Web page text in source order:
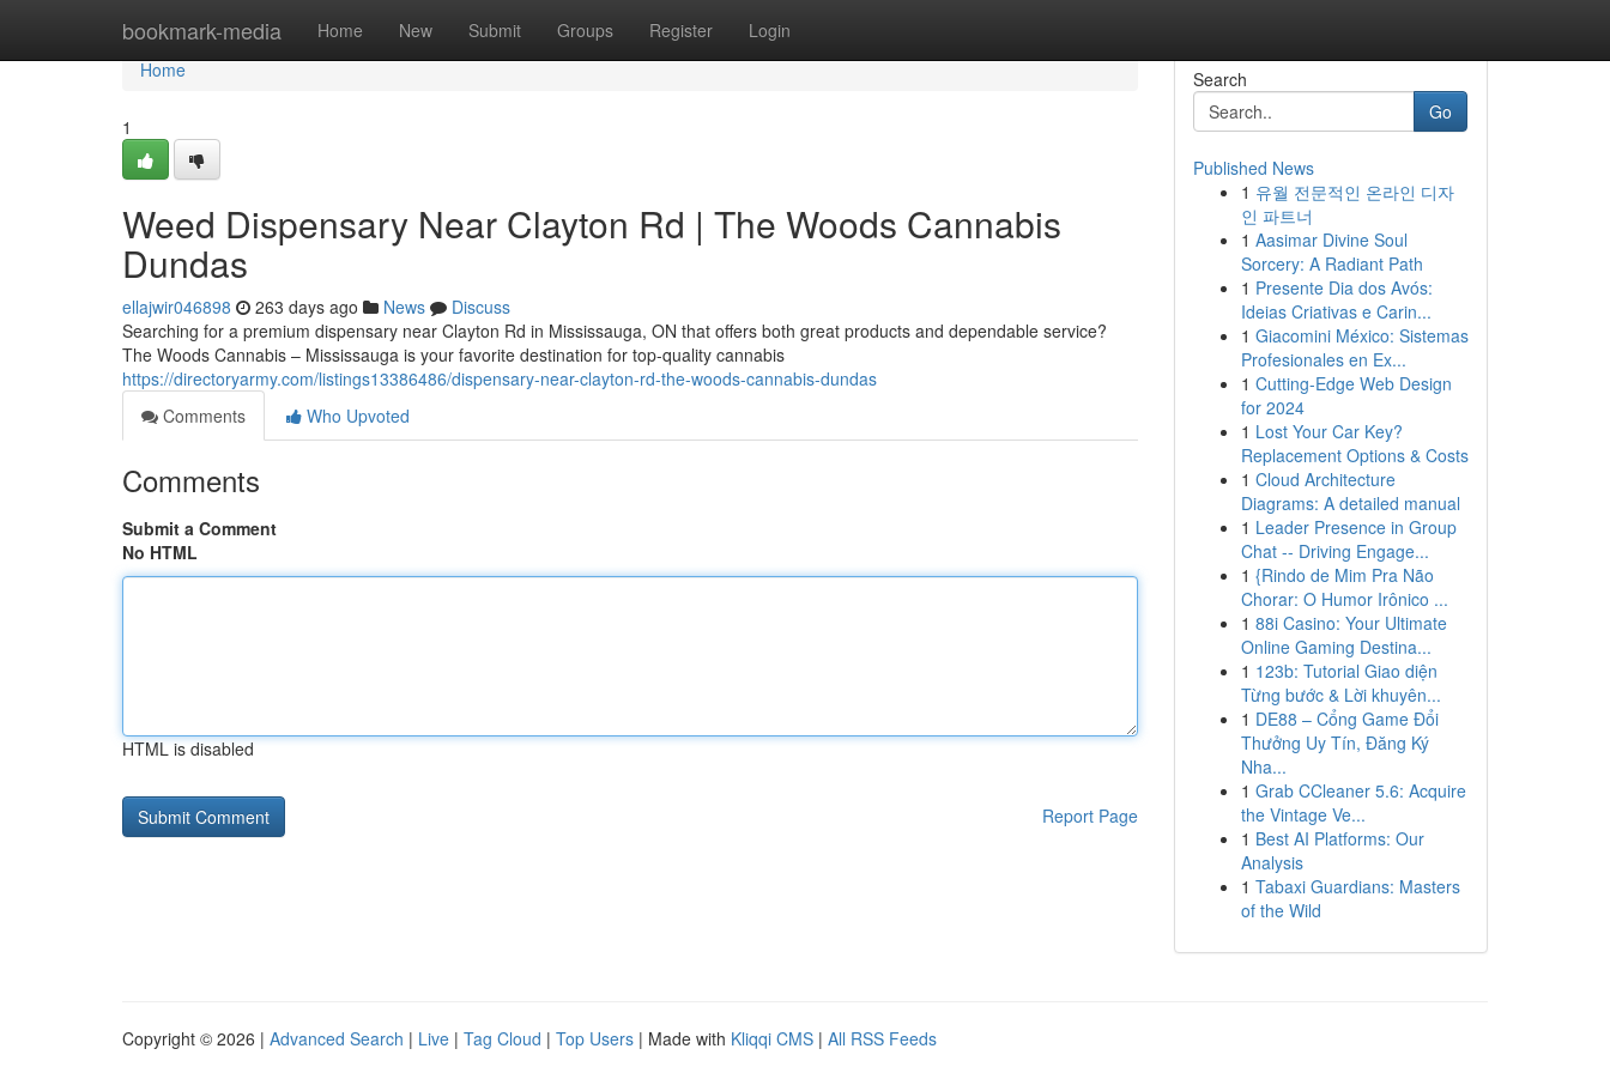
bookmark-media Home New Submit Groups Register Login
Home
Home
1
Weed Dispensary Near Clayton Rd | The Woods Cannabis
Dundas
ellajwir046898 263 days ago News
Discuss
Searching for a premium dispensary near Clayton Rd in Mississauga, ON that offers both great products and dependable service?
The Woods Cannabis – Mississauga is your favorite destination for top-quality cannabis
https://directoryarmy.com/listings13386486/dispensary-near-clayton-rd-the-woods-cannabis-dundas
Comments
Who Upvoted
Comments
Submit a Comment
No HTML
HTML is disabled
Report Page
Search
Go
Published News
1 유월 전문적인 온라인 디자
인 파트너
1 Aasimar Divine Soul
Sorcery: A Radiant Path
1 Presente Dia dos Avós:
Ideias Criativas e Carin...
1 Giacomini México: Sistemas
Profesionales en Ex...
1 Cutting-Edge Web Design
for 2024
1 Lost Your Car Key?
Replacement Options & Costs
1 Cloud Architecture
Diagrams: A detailed manual
1 Leader Presence in Group
Chat -- Driving Engage...
1 {Rindo de Mim Pra Não
Chorar: O Humor Irônico ...
1 88i Casino: Your Ultimate
Online Gaming Destina...
1 123b: Tutorial Giao diện
Từng bước & Lời khuyên...
1 DE88 – Cổng Game Đổi
Thưởng Uy Tín, Đăng Ký
Nha...
1 Grab CCleaner 5.6: Acquire
the Vintage Ve...
1 Best AI Platforms: Our
Analysis
1 Tabaxi Guardians: Masters
of the Wild
Copyright © 2026 | Advanced Search | Live | Tag Cloud | Top Users | Made with Kliqqi CMS | All RSS Feeds